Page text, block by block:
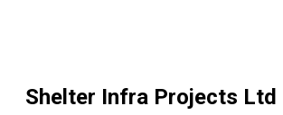
Shelter Infra Projects Ltd